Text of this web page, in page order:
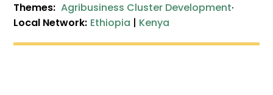
Themes: Agribusiness Cluster Development·
Local Network: Ethiopia | Kenya